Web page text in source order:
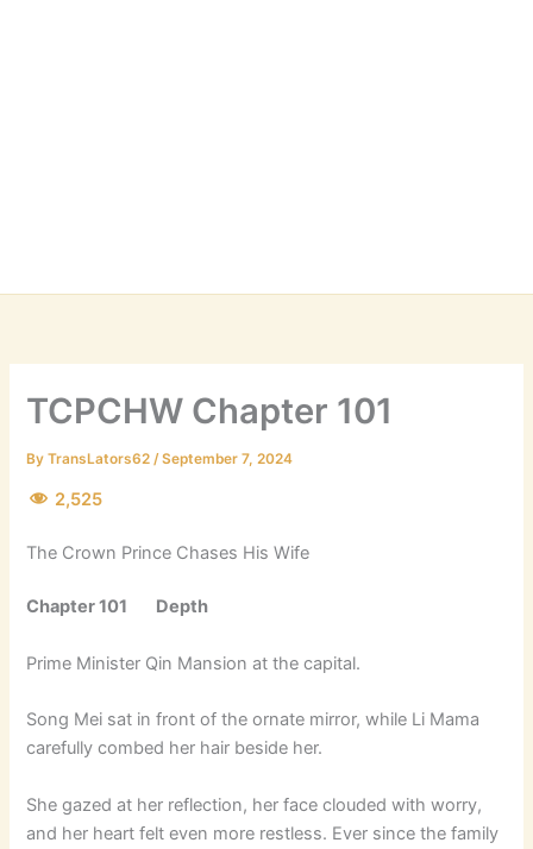
TCPCHW Chapter 101
ByTransLators62/September 7, 2024
2,525
The Crown Prince Chases His Wife
Chapter 101 Depth
Prime Minister Qin Mansion at the capital.
Song Mei sat in front of the ornate mirror, while Li Mama
carefully combed her hair beside her.
She gazed at her reflection, her face clouded with worry,
and her heart felt even more restless. Ever since the family